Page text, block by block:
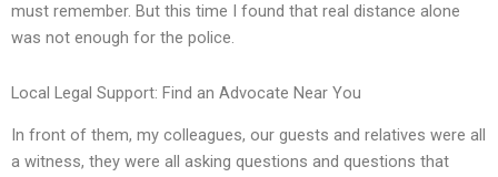
must remember. But this time I found that real distance alone
was not enough for the police.
Local Legal Support: Find an Advocate Near You
In front of them, my colleagues, our guests and relatives were all
a witness, they were all asking questions and questions that